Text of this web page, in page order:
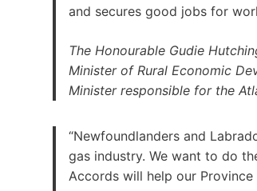
and secures good jobs for
The Honourable Gudie
Minister of Rural Economic
Minister responsible for the
“Newfoundlanders and
gas industry. We want to do
Accords will help our